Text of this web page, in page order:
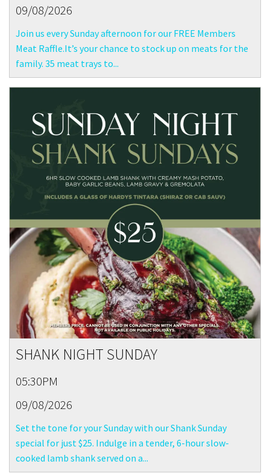
09/08/2026
Join us every Sunday afternoon for our FREE Members
Meat Raffle.It’s your chance to stock up on meats for the
family. 35 meat trays to...
SHANK NIGHT SUNDAY
05:30PM
09/08/2026
Set the tone for your Sunday with our Shank Sunday
special for just $25. Indulge in a tender, 6-hour slow-
cooked lamb shank served on a...